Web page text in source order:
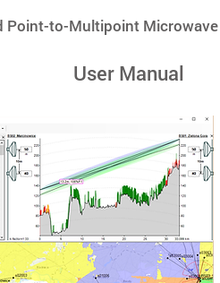
Point-to-Multipoint
User Manual